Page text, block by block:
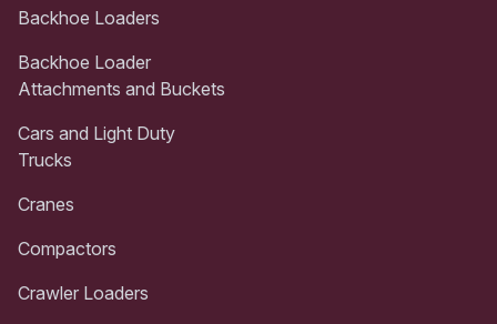
Backhoe Loaders
Backhoe Loader
Attachments and Buckets
Cars and Light Duty
Trucks
Cranes
Compactors
Crawler Loaders